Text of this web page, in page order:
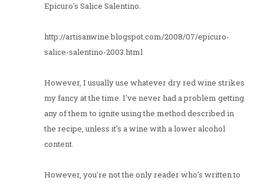
Epicuro's Salice Salentino.
http://artisanwine.blogspot.com/2008/07/epicuro-
salice-salentino-2003.html
However, I usually use whatever dry red wine strikes
my fancy at the time. I've never had a problem getting
any of them to ignite using the method described in
the recipe, unless it's a wine with a lower alcohol
content.
However, you're not the only reader who's written to